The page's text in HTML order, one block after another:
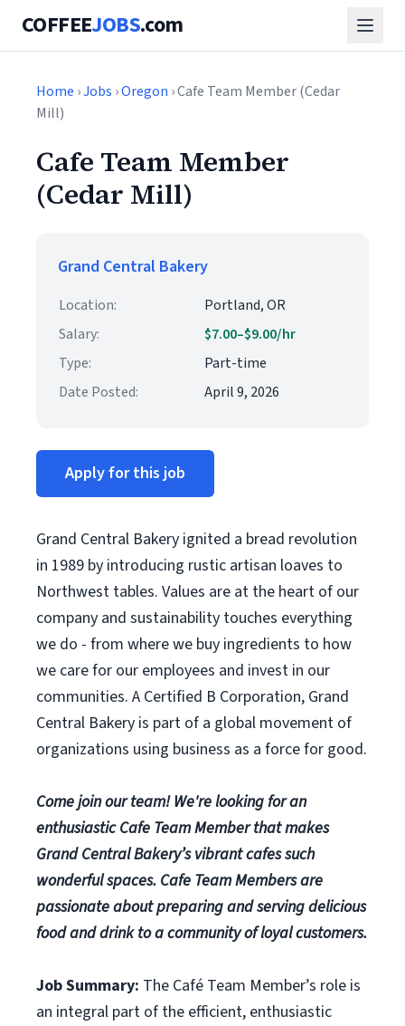
COFFEEJOBS.com
Home ›Jobs ›Oregon › Cafe Team Member (Cedar
Mill)
Cafe Team Member
(Cedar Mill)
Grand Central Bakery
Location:
Portland, OR
Salary:
$7.00–$9.00/hr
Type:
Part-time
Date Posted:
April 9, 2026
Apply for this job
Grand Central Bakery ignited a bread revolution
in 1989 by introducing rustic artisan loaves to
Northwest tables. Values are at the heart of our
company and sustainability touches everything
we do - from where we buy ingredients to how
we care for our employees and invest in our
communities. A Certified B Corporation, Grand
Central Bakery is part of a global movement of
organizations using business as a force for good.
Come join our team! We're looking for an
enthusiastic Cafe Team Member that makes
Grand Central Bakery’s vibrant cafes such
wonderful spaces. Cafe Team Members are
passionate about preparing and serving delicious
food and drink to a community of loyal customers.
Job Summary: The Café Team Member’s role is
an integral part of the efficient, enthusiastic